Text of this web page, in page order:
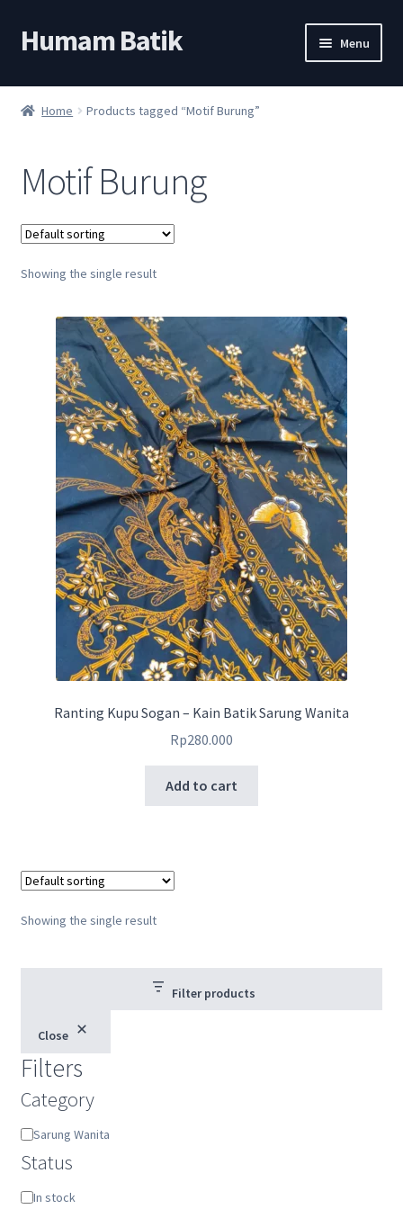
Skip
to
Skip
to
Humam Batik Menu
Shop
My account
About
Home Products tagged “Motif Burung”
Motif Burung
Showing the single result
Ranting Kupu Sogan – Kain Batik Sarung Wanita
Rp280.000
Add to cart
Showing the single result
Filter products
Close
Filters
Category
Category
Sarung Wanita
Status
Status
In stock